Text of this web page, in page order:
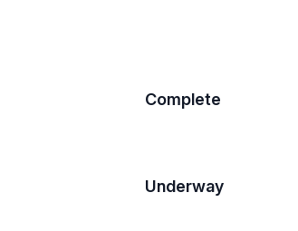
Complete
Underway